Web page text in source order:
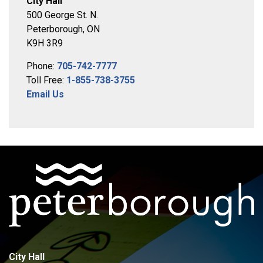
500 George St. N.
Peterborough, ON
K9H 3R9
Phone: 705-742-7777
Toll Free: 1-855-738-3755
Email Us
City Hall